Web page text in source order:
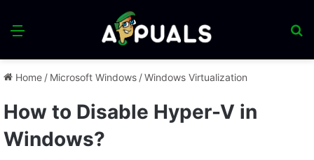
Menu
Home / Microsoft Windows /Windows Virtualization
How to Disable Hyper-V in
Windows?